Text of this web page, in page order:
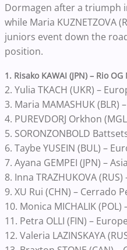
Dormagen after a triumph
while Maria KUZNETZOVA
juniors event down the
position.
1. Risako KAWAI (JPN) – Rio OG
2. Yulia TKACH (UKR) –
3. Maria MAMASHUK (BLR)
4. PUREVDORJ Orkhon
5. SORONZONBOLD
6. Taybe YUSEIN (BUL) –
7. Ayana GEMPEI (JPN) –
8. Inna TRAZHUKOVA
9. XU Rui (CHN) – Cerrado
10. Monica MICHALIK
11. Petra OLLI (FIN) –
12. Valeria LAZINSKAYA